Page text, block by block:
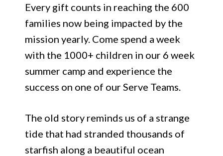
Every gift counts in reaching the 600
families now being impacted by the
mission yearly. Come spend a week
with the 1000+ children in our 6 week
summer camp and experience the
success on one of our Serve Teams.
The old story reminds us of a strange
tide that had stranded thousands of
starfish along a beautiful ocean